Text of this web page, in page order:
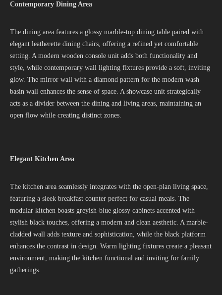
Contemporary Dining Area
The dining area features a glossy marble-top dining table paired with
elegant leatherette dining chairs, offering a refined yet comfortable
setting. A modern wooden console unit adds both functionality and
style, while contemporary wall lighting fixtures provide a soft, inviting
glow. The mirror wall with a diamond pattern for the modern wash
basin wall enhances the sense of space. A showcase unit strategically
acts as a divider between the dining and living areas, maintaining an
open flow while creating distinct zones.
Elegant Kitchen Area
The kitchen area seamlessly integrates with the open-plan living space,
featuring a sleek breakfast counter perfect for casual meals. The
modular kitchen boasts greyish-blue glossy cabinets accented with
stylish black touches, offering a modern and clean aesthetic. A marble-
cladded wall adds texture and sophistication, while the black platform
enhances the contrast in design. Warm lighting fixtures create a pleasant
environment, making the kitchen functional and inviting for family
gatherings.